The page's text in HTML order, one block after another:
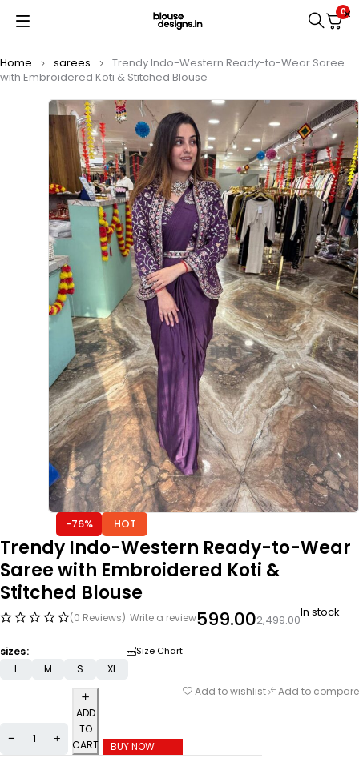
0
Home sarees
Trendy Indo-Western Ready-to-Wear Saree
with Embroidered Koti & Stitched Blouse
-76% HOT
Trendy Indo-Western Ready-to-Wear
Saree with Embroidered Koti &
Stitched Blouse
(0 Reviews) Write a review 2,499.00
599.00 In stock
sizes Size Chart
L M S XL
ADD
TO
CART
BUY NOW
Add to wishlist Add to compare